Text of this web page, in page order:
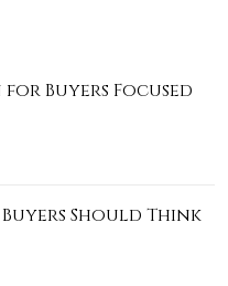
for Buyers Focused
Should Think